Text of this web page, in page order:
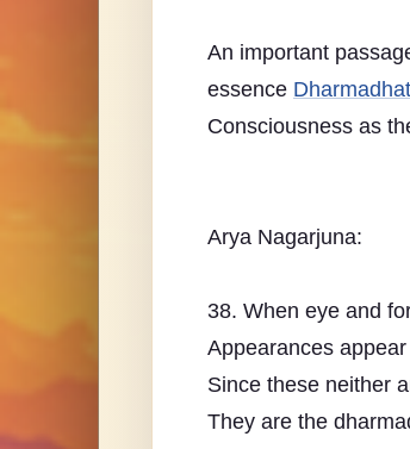
An important
essence
Consciousness as
Arya Nagarjuna:
38. When eye and
Appearances
Since these neither
They are the